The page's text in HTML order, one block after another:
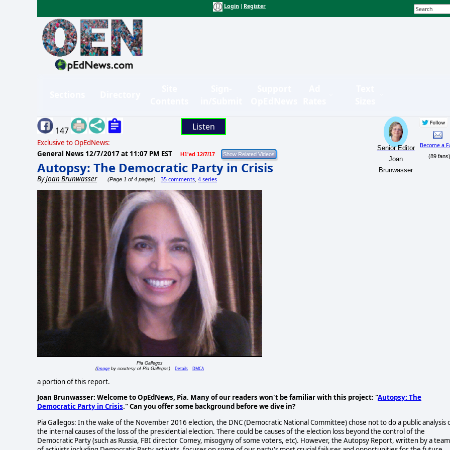
Login Register
147 Listen
Exclusive to OpEdNews:
General News 12/7/2017 at 11:07 PM EST H1'ed 12/7/17
Autopsy: The Democratic Party in Crisis
ByJoan Brunwasser (Page 1 of 4 pages) 35 comments 4 series
Senior Editor
Joan
Brunwasser
Become a
(89 fans)
Pia Gallegos
(Imageby courtesy of Pia Gallegos) Details DMCA
a portion of this report.
Joan Brunwasser: Welcome to OpEdNews, Pia. Many of our readers won't be familiar with this project: "Autopsy: The
Democratic Party in Crisis." Can you offer some background before we dive in?
Pia Gallegos: In the wake of the November 2016 election, the DNC (Democratic National Committee) chose not to do a public analysis
the internal causes of the loss of the presidential election. There could be causes of the election loss beyond the control of the
Democratic Party (such as Russia, FBI director Comey, misogyny of some voters, etc). However, the Autopsy Report, written by a team